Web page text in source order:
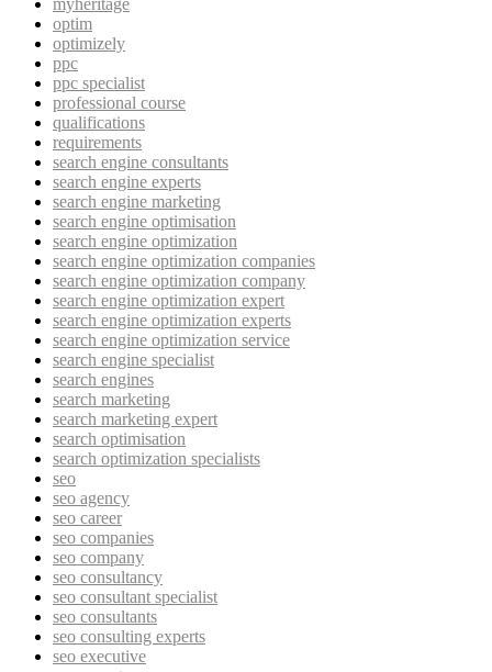
optim
optimizely
ppc
ppc specialist
professional course
qualifications
requirements
search engine consultants
search engine experts
search engine marketing
search engine optimisation
search engine optimization
search engine optimization companies
search engine optimization company
search engine optimization expert
search engine optimization experts
search engine optimization service
search engine specialist
search engines
search marketing
search marketing expert
search optimisation
search optimization specialists
seo
seo agency
seo career
seo companies
seo company
seo consultancy
seo consultant specialist
seo consultants
seo consulting experts
seo executive